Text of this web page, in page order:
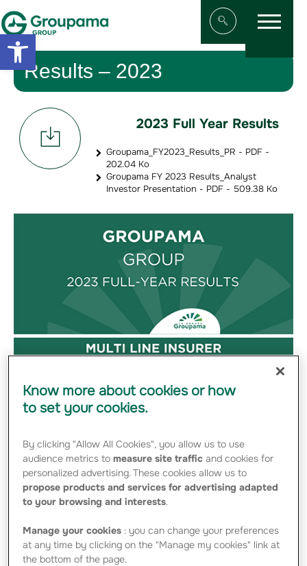
Open toolbar
Aller au contenu
Afficher/
Menu
Results – 2023
2023 Full Year Results
Groupama_FY2023_Results_PR - PDF -
202.04 Ko
Groupama FY 2023 Results_Analyst
Investor Presentation - PDF - 509.38 Ko
Know more about cookies or how
to set your cookies.
By clicking "Allow All Cookies", you allow us to use
audience metrics tomeasure site traffic and cookies for
personalized advertising. These cookies allow us to
propose products and services for advertising adapted
to your browsing and interests.
Manage your cookies : you can change your preferences
at any time by clicking on the "Manage my cookies" link at
the bottom of the page.